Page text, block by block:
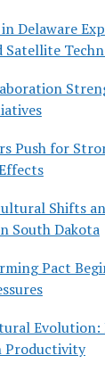
Delaware
Satellite
Push for
Shifts
South Dakota
Pact
Productivity